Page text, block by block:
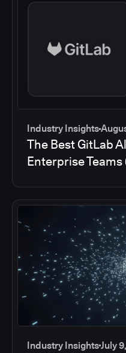
Industry Insights
The Best GitLab
Enterprise Teams
Industry InsightsJuly